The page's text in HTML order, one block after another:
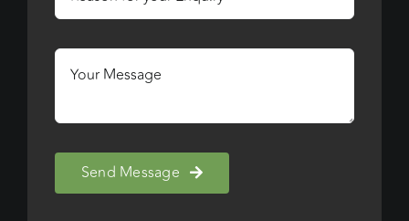
Send Message